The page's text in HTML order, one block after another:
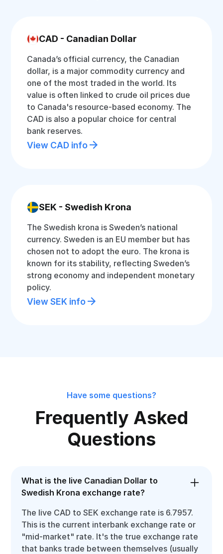
CAD - Canadian Dollar
Canada’s official currency, the Canadian
dollar, is a major commodity currency and
one of the most traded in the world. Its
value is often linked to crude oil prices due
to Canada's resource-based economy. The
CAD is also a popular choice for central
bank reserves.
View CAD info
SEK - Swedish Krona
The Swedish krona is Sweden’s national
currency. Sweden is an EU member but has
chosen not to adopt the euro. The krona is
known for its stability, reflecting Sweden’s
strong economy and independent monetary
policy.
View SEK info
Have some questions?
Frequently Asked
Questions
What is the live Canadian Dollar to
Swedish Krona exchange rate?
The live CAD to SEK exchange rate is 6.7957.
This is the current interbank exchange rate or
"mid-market" rate. It's the true exchange rate
that banks trade between themselves (usually